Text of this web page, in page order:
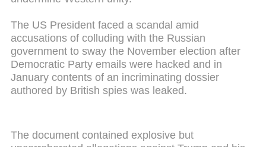
The US President faced a scandal amid
accusations of colluding with the Russian
government to sway the November election after
Democratic Party emails were hacked and in
January contents of an incriminating dossier
authored by British spies was leaked.
The document contained explosive but